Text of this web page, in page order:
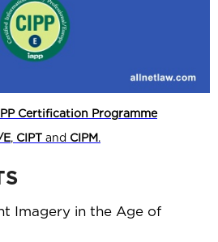
Certification Programme
E, CIPT and CIPM.
Imagery in the Age of